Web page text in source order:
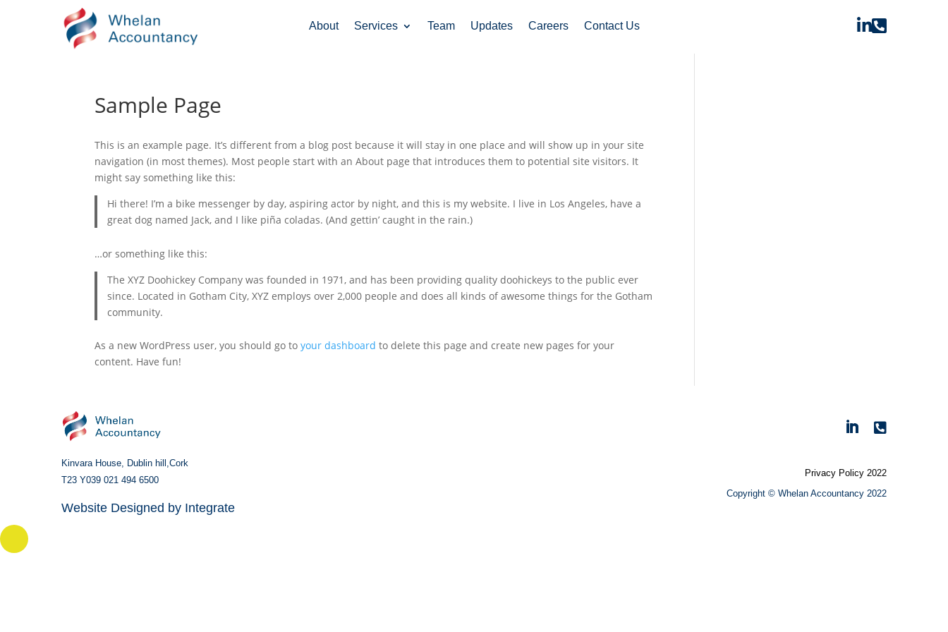
About Services Team Updates Careers Contact Us 
Sample Page
This is an example page. It’s different from a blog post because it will stay in one place and will show up in your site
navigation (in most themes). Most people start with an About page that introduces them to potential site visitors. It
might say something like this:
Hi there! I’m a bike messenger by day, aspiring actor by night, and this is my website. I live in Los Angeles, have a
great dog named Jack, and I like piña coladas. (And gettin’ caught in the rain.)
…or something like this:
The XYZ Doohickey Company was founded in 1971, and has been providing quality doohickeys to the public ever
since. Located in Gotham City, XYZ employs over 2,000 people and does all kinds of awesome things for the Gotham
community.
As a new WordPress user, you should go toyour dashboard to delete this page and create new pages for your
content. Have fun!

Kinvara House, Dublin hill,Cork
T23 Y039 021 494 6500
Website Designed by Integrate
Privacy Policy 2022
Copyright © Whelan Accountancy 2022